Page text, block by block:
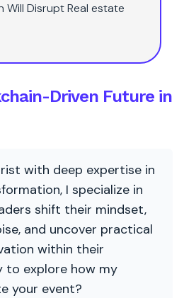
Will Disrupt Real estate
Driven Future in
with deep expertise in
I specialize in
shift their mindset,
and uncover practical
within their
to explore how my
your event?